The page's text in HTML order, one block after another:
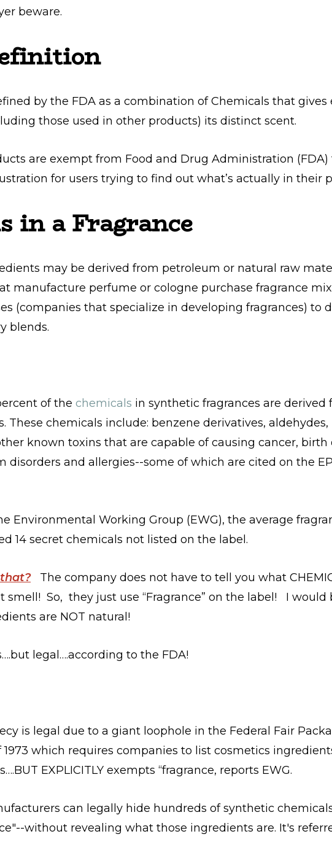
beware.
by the FDA as a combination of Chemicals that gives
those used in other products) its distinct scent.
are exempt from Food and Drug Administration
for users trying to find out what’s actually in their
in a Fragrance
may be derived from petroleum or natural raw
manufacture perfume or cologne purchase fragrance
(companies that specialize in developing fragrances) to
blends.
of the chemicals in synthetic fragrances are derived
These chemicals include: benzene derivatives, aldehydes,
known toxins that are capable of causing cancer, birth
disorders and allergies--some of which are cited on the
Environmental Working Group (EWG), the average
14 secret chemicals not listed on the label.
The company does not have to tell you what
smell! So, they just use “Fragrance” on the label! I would
are NOT natural!
legal….according to the FDA!
is legal due to a giant loophole in the Federal Fair
1973 which requires companies to list cosmetics
EXPLICITLY exempts “fragrance, reports EWG.
can legally hide hundreds of synthetic
without revealing what those ingredients are. It's